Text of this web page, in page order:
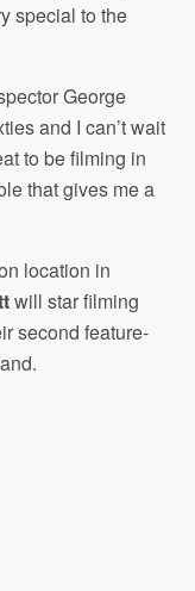
special to the
George
and I can’t wait
to be filming in
that gives me a
location in
will star filming
second feature-